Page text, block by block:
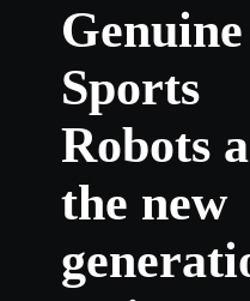
Genuine
Sports
Robots
the new